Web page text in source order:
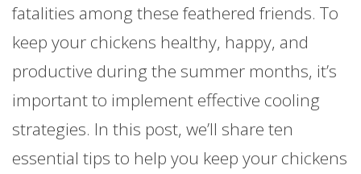
fatalities among these feathered friends. To
keep your chickens healthy, happy, and
productive during the summer months, it’s
important to implement effective cooling
strategies. In this post, we’ll share ten
essential tips to help you keep your chickens